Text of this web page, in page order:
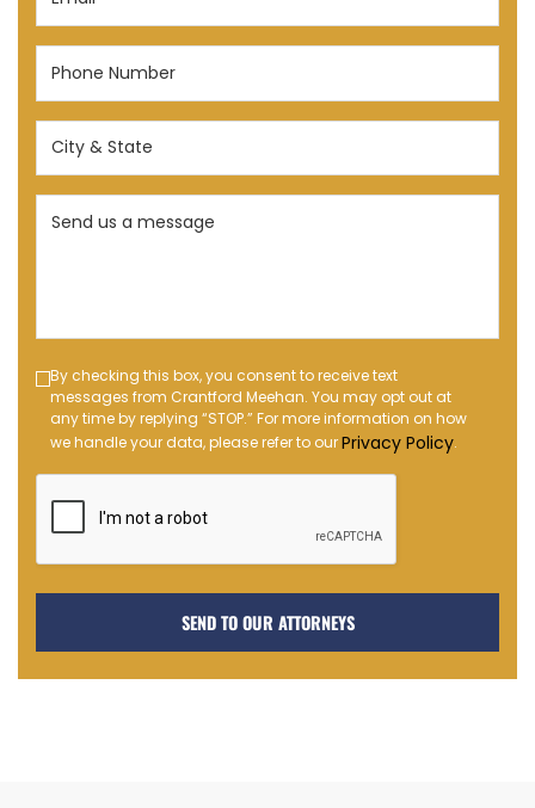
Phone
(Required)
City
State
(Required)
Text
Message
Opt-
in
By checking this box, you consent to receive text
messages from Crantford Meehan. You may opt out at
any time by replying “STOP.” For more information on how
we handle your data, please refer to ourPrivacy Policy.